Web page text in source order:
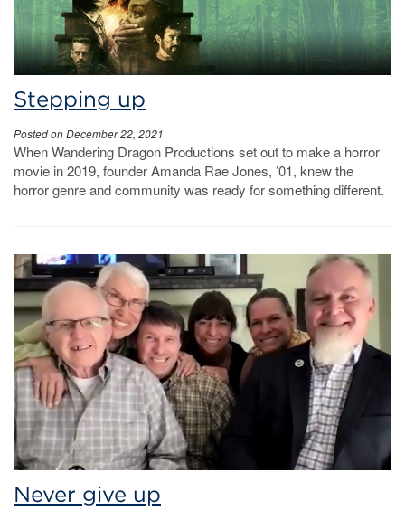
Stepping up
Posted on December 22, 2021
When Wandering Dragon Productions set out to make a horror
movie in 2019, founder Amanda Rae Jones, ’01, knew the
horror genre and community was ready for something different.
Never give up